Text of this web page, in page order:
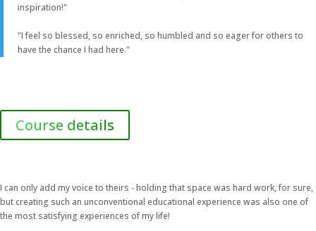
inspiration!"
"I feel so blessed, so enriched, so humbled and so eager for others to
have the chance I had here."
Course details
I can only add my voice to theirs - holding that space was hard work, for sure,
but creating such an unconventional educational experience was also one of
the most satisfying experiences of my life!